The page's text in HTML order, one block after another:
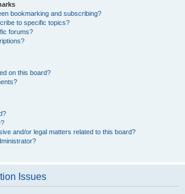
bookmarking and subscribing?
to specific topics?
forums?
on this board?
and/or legal matters related to this board?
Issues